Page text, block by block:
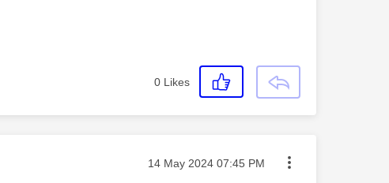
0 Likes
Message posted on
‎14 May 2024 07:45 PM